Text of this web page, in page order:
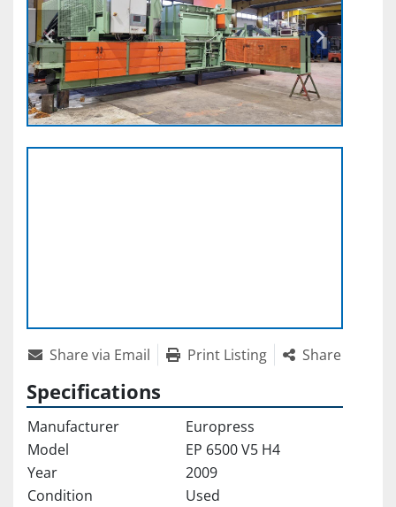
Share via Email Print Listing Share
Specifications
Manufacturer
Europress
Model
EP 6500 V5 H4
Year
2009
Condition
Used